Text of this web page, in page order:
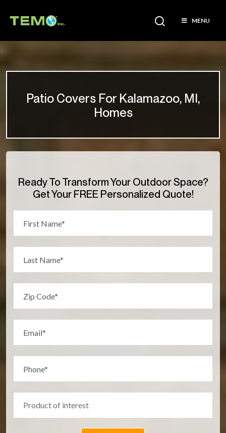
MENU
Patio Covers For Kalamazoo, MI,
Homes
Ready To Transform Your Outdoor Space?
Get Your FREE Personalized Quote!